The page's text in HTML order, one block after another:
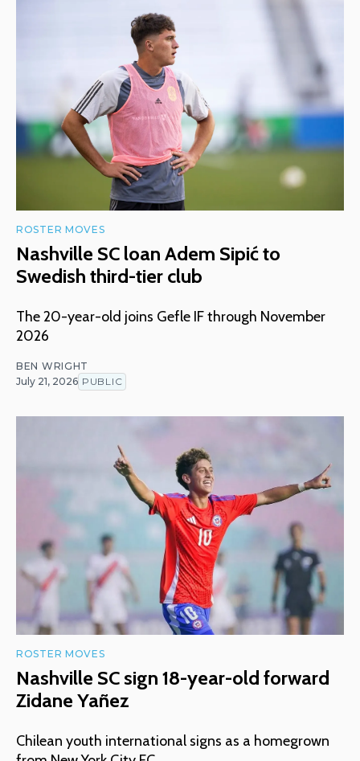
ROSTER MOVES
Nashville SC loan Adem Sipić to
Swedish third-tier club
The 20-year-old joins Gefle IF through November
2026
BEN WRIGHT
July 21, 2026 PUBLIC
ROSTER MOVES
Nashville SC sign 18-year-old forward
Zidane Yañez
Chilean youth international signs as a homegrown